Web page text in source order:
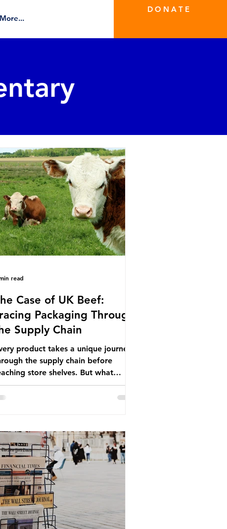
More...
D O N A T E
Case of UK Beef:
Packaging Through
Supply Chain
product takes a unique journey
the supply chain before
store shelves. But what
the packaging trail it leaves
To bring this into focus, let’s
across the country: British
In 2023, UK farmers supplied
of the beef that was consumed
offering a clear case for
the role of packaging closer to
Beef is a nationally relevant
be
read